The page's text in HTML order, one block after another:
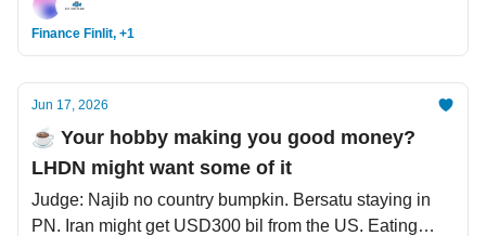
Finance Finlit, +1
Jun 17, 2026
☕️ Your hobby making you good money?
LHDN might want some of it
Judge: Najib no country bumpkin. Bersatu staying in
PN. Iran might get USD300 bil from the US. Eating